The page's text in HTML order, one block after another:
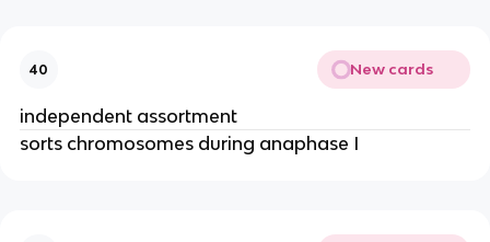
40 New cards
independent assortment
sorts chromosomes during anaphase I